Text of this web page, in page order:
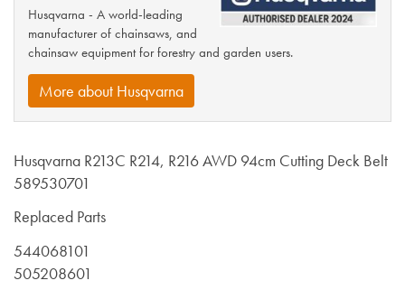
Husqvarna - A world-leading
manufacturer of chainsaws, and
chainsaw equipment for forestry and garden users.
More about Husqvarna
Husqvarna R213C R214, R216 AWD 94cm Cutting Deck Belt
589530701
Replaced Parts
544068101
505208601